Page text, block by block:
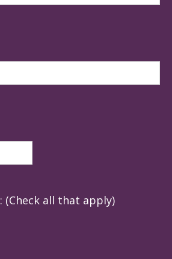
(Check all that apply)